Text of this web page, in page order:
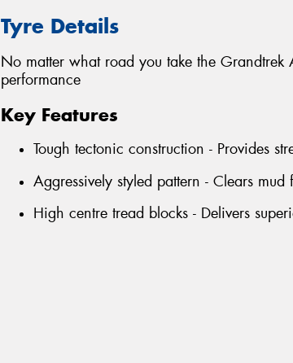
Tyre Details
No matter what road you take the Grandtrek
performance
Key Features
Tough tectonic construction - Provides
Aggressively styled pattern - Clears mud
High centre tread blocks - Delivers